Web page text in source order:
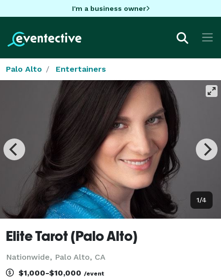
I'm a business owner
Palo Alto Entertainers
1/4
Elite Tarot (Palo Alto)
Nationwide, Palo Alto, CA
$1,000-$10,000 /event